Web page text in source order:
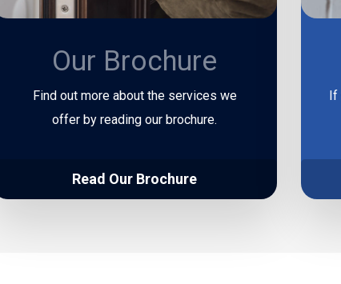
Our Brochure
Find out more about the services we
offer by reading our brochure.
Read Our Brochure
If